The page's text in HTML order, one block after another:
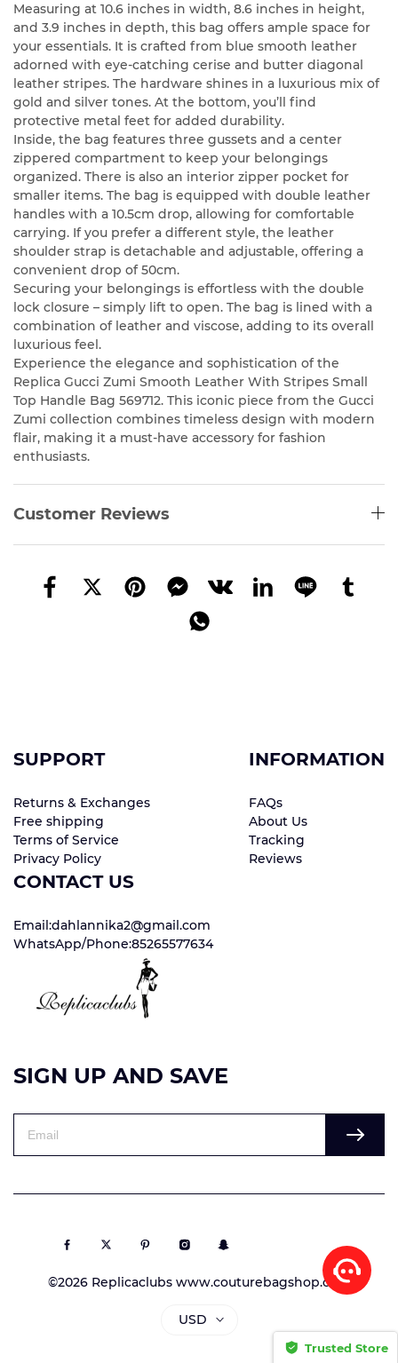
Measuring at 10.6 inches in width, 8.6 inches in height,
and 3.9 inches in depth, this bag offers ample space for
your essentials. It is crafted from blue smooth leather
adorned with eye-catching cerise and butter diagonal
leather stripes. The hardware shines in a luxurious mix of
gold and silver tones. At the bottom, you’ll find
protective metal feet for added durability.
Inside, the bag features three gussets and a center
zippered compartment to keep your belongings
organized. There is also an interior zipper pocket for
smaller items. The bag is equipped with double leather
handles with a 10.5cm drop, allowing for comfortable
carrying. If you prefer a different style, the leather
shoulder strap is detachable and adjustable, offering a
convenient drop of 50cm.
Securing your belongings is effortless with the double
lock closure – simply lift to open. The bag is lined with a
combination of leather and viscose, adding to its overall
luxurious feel.
Experience the elegance and sophistication of the
Replica Gucci Zumi Smooth Leather With Stripes Small
Top Handle Bag 569712. This iconic piece from the Gucci
Zumi collection combines timeless design with modern
flair, making it a must-have accessory for fashion
enthusiasts.
Customer Reviews
SUPPORT
Returns & Exchanges
Free shipping
Terms of Service
Privacy Policy
INFORMATION
FAQs
About Us
Tracking
Reviews
CONTACT US
Email:dahlannika2@gmail.com
WhatsApp/Phone:85265577634
SIGN UP AND SAVE
©2026 Replicaclubs www.couturebagshop.com
USD
Trusted Store